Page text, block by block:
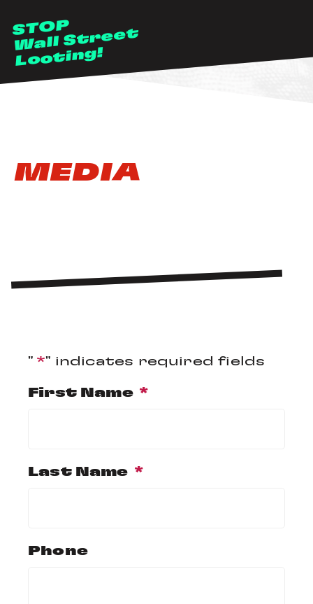
STOP
Wall Street
Looting!
MEDIA
" *" indicates required fields
First Name *
Last Name *
Phone